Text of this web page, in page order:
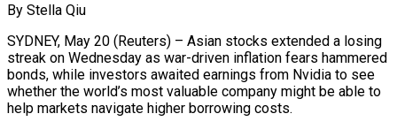
By Stella Qiu
SYDNEY, May 20 (Reuters) – Asian stocks extended a losing
streak on Wednesday as war-driven inflation fears hammered
bonds, while investors awaited earnings from Nvidia to see
whether the world’s most valuable company might be able to
help markets navigate higher borrowing costs.